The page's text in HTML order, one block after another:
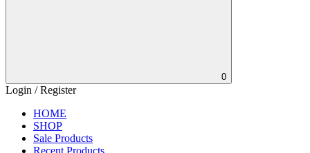
0
Login / Register
HOME
SHOP
Sale Products
Recent Products